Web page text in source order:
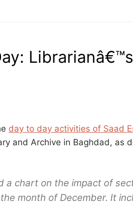
Librarianâ€™s
day to day activities of Saad
and Archive in Baghdad, as
a chart on the impact of
month of December. It